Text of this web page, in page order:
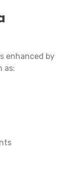
enhanced by
as: